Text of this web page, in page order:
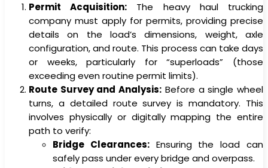
Permit Acquisition: The heavy haul trucking
company must apply for permits, providing precise
details on the load’s dimensions, weight, axle
configuration, and route. This process can take days
or weeks, particularly for “superloads” (those
exceeding even routine permit limits).
Route Survey and Analysis: Before a single wheel
turns, a detailed route survey is mandatory. This
involves physically or digitally mapping the entire
path to verify:
Bridge Clearances:Ensuring the load can
safely pass under every bridge and overpass.